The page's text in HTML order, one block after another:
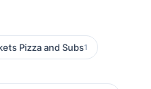
Pizza and Subs1